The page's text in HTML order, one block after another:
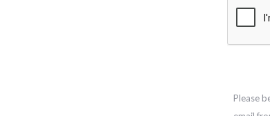
Please